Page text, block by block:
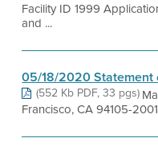
Facility ID 1999
and ...
05/18/2020 Statement
(552 Kb PDF, 33 pgs)
Francisco, CA 94105-